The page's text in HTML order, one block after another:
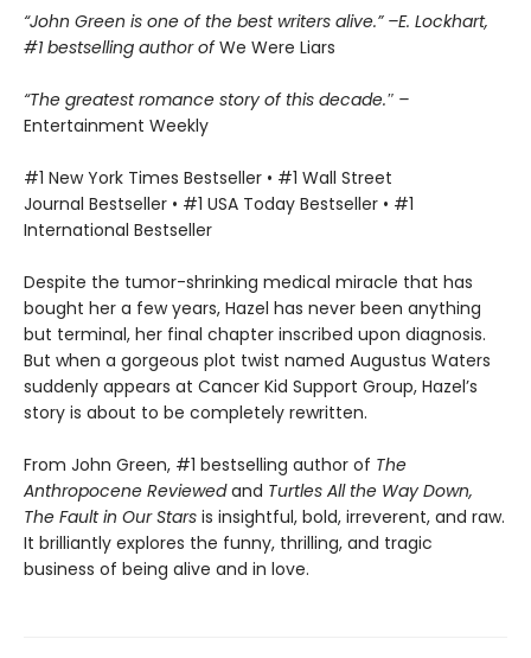
“John Green is one of the best writers alive.” –E. Lockhart,
#1 bestselling author ofWe Were Liars
“The greatest romance story of this decade.″ –
Entertainment Weekly
#1 New York Times Bestseller • #1 Wall Street
Journal Bestseller • #1 USA Today Bestseller • #1
International Bestseller
Despite the tumor-shrinking medical miracle that has
bought her a few years, Hazel has never been anything
but terminal, her final chapter inscribed upon diagnosis.
But when a gorgeous plot twist named Augustus Waters
suddenly appears at Cancer Kid Support Group, Hazel’s
story is about to be completely rewritten.
From John Green, #1 bestselling author of The
Anthropocene Reviewedand Turtles All the Way Down,
The Fault in Our Stars is insightful, bold, irreverent, and raw.
It brilliantly explores the funny, thrilling, and tragic
business of being alive and in love.